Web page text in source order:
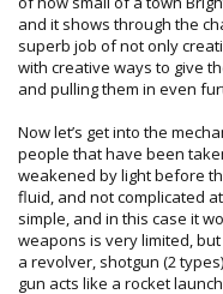
and it shows through the
superb job of not only
with creative ways to give
and pulling them in even
Now let’s get into the
people that have been
weakened by light before
fluid, and not complicated
simple, and in this case it
weapons is very limited,
a revolver, shotgun (2
gun acts like a rocket